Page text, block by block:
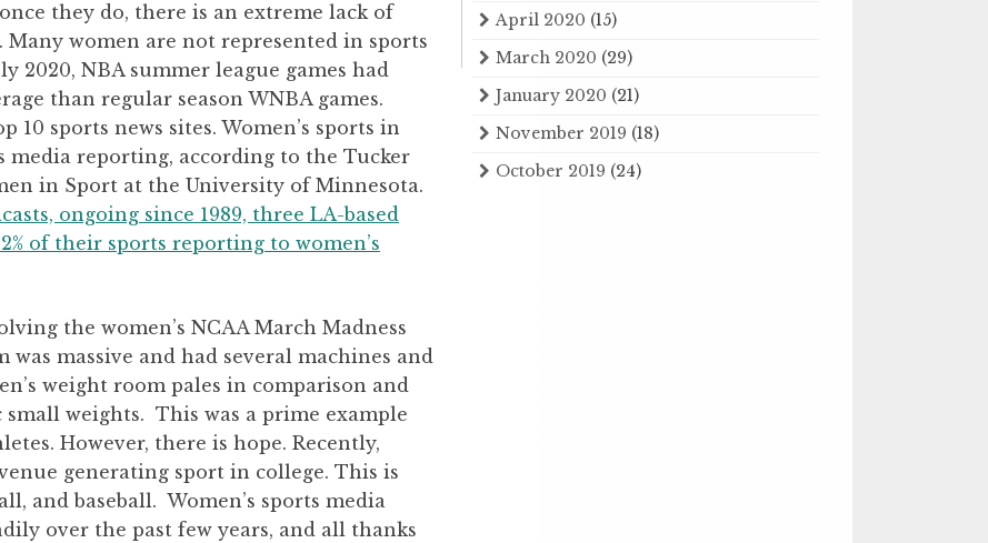
they do, there is an extreme lack of
women are not represented in sports
2020, NBA summer league games had
than regular season WNBA games.
10 sports news sites. Women’s sports in
media reporting, according to the Tucker
in Sport at the University of Minnesota.
ongoing since 1989, three LA-based
of their sports reporting to women’s
the women’s NCAA March Madness
massive and had several machines and
weight room pales in comparison and
weights. This was a prime example
However, there is hope. Recently,
generating sport in college. This is
and baseball. Women’s sports media
over the past few years, and all thanks
April 2020 (15)
March 2020 (29)
January 2020 (21)
November 2019 (18)
October 2019 (24)